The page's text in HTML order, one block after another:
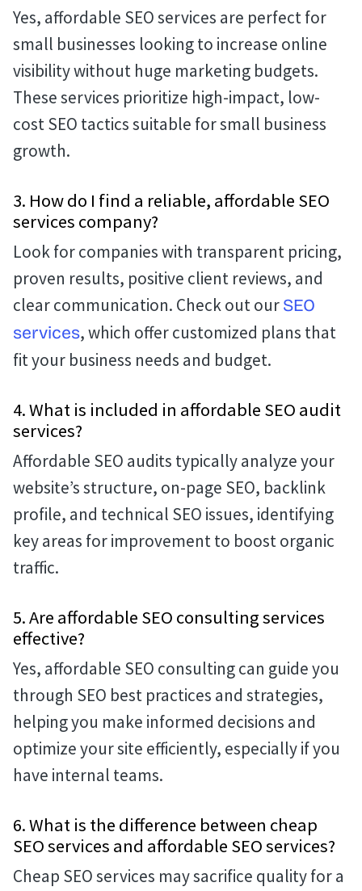
Yes, affordable SEO services are perfect for
small businesses looking to increase online
visibility without huge marketing budgets.
These services prioritize high-impact, low-
cost SEO tactics suitable for small business
growth.
3. How do I find a reliable, affordable SEO
services company?
Look for companies with transparent pricing,
proven results, positive client reviews, and
clear communication. Check out ourSEO
services, which offer customized plans that
fit your business needs and budget.
4. What is included in affordable SEO audit
services?
Affordable SEO audits typically analyze your
website’s structure, on-page SEO, backlink
profile, and technical SEO issues, identifying
key areas for improvement to boost organic
traffic.
5. Are affordable SEO consulting services
effective?
Yes, affordable SEO consulting can guide you
through SEO best practices and strategies,
helping you make informed decisions and
optimize your site efficiently, especially if you
have internal teams.
6. What is the difference between cheap
SEO services and affordable SEO services?
Cheap SEO services may sacrifice quality for a